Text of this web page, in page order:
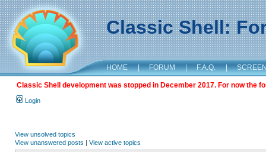
Classic Shell:
HOME | FORUM | F.A.Q. |
Classic Shell development was stopped in December 2017. For now the
Login
View unsolved topics
View unanswered posts | View active topics